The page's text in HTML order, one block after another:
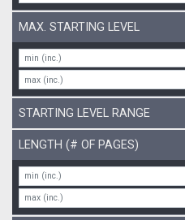
MAX. STARTING LEVEL
STARTING LEVEL RANGE
LENGTH (# OF PAGES)